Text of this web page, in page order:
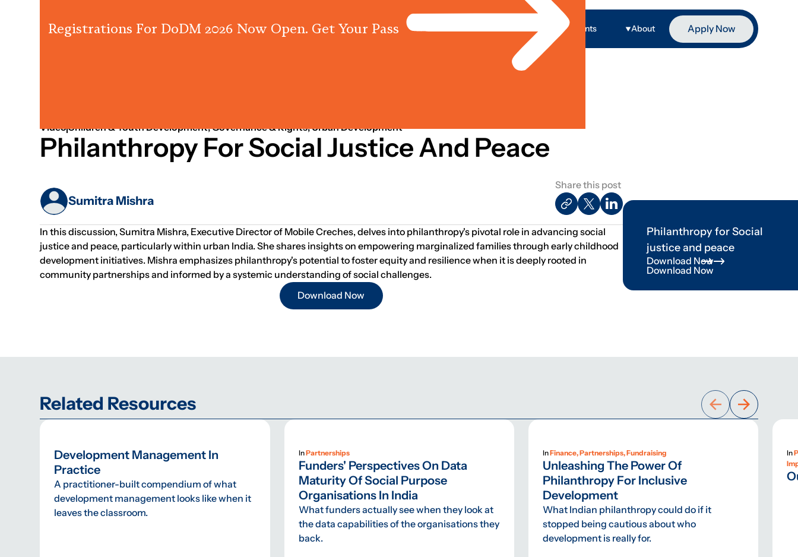
Registrations For DoDM 2026 Now Open. Get Your Pass
Programs Events About Apply Now
VideoChildren & Youth Development; Governance & Rights; Urban Development
Philanthropy For Social Justice And Peace
Sumitra Mishra
Share this post
In this discussion, Sumitra Mishra, Executive Director of Mobile Creches, delves into philanthropy's pivotal role in advancing social
justice and peace, particularly within urban India. She shares insights on empowering marginalized families through early childhood
development initiatives. Mishra emphasizes philanthropy's potential to foster equity and resilience when it is deeply rooted in
community partnerships and informed by a systemic understanding of social challenges.
Download Now
Philanthropy for Social
justice and peace
Download Now
Download Now
Related Resources
Development Management In
Practice
A practitioner-built compendium of what
development management looks like when it
leaves the classroom.
InPartnerships
Funders' Perspectives On Data
Maturity Of Social Purpose
Organisations In India
What funders actually see when they look at
the data capabilities of the organisations they
back.
InFinance, Partnerships, Fundraising
Unleashing The Power Of
Philanthropy For Inclusive
Development
What Indian philanthropy could do if it
stopped being cautious about who
development is really for.
In